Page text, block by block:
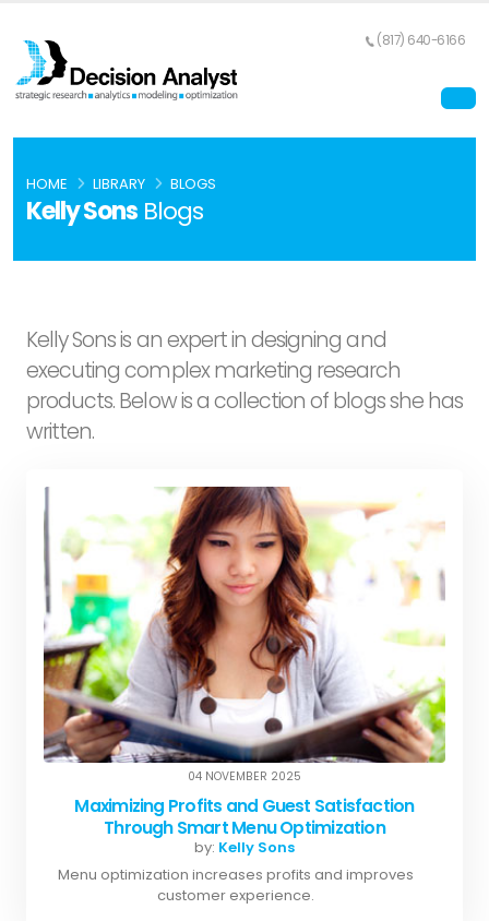
(817) 640-6166
Kelly Sons Blogs
HOME LIBRARY BLOGS
Kelly Sons is an expert in designing and
executing complex marketing research
products. Below is a collection of blogs she has
written.
04 NOVEMBER 2025
Maximizing Profits and Guest Satisfaction
Through Smart Menu Optimization
by: Kelly Sons
Menu optimization increases profits and improves
customer experience.